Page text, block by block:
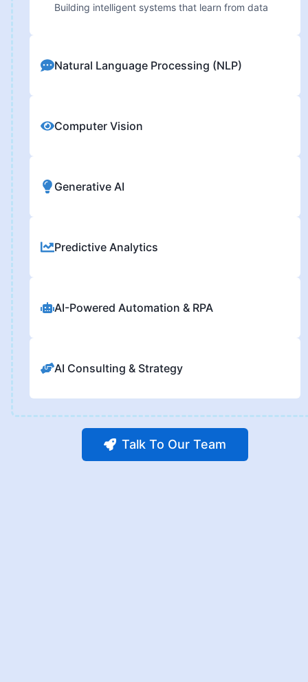
Building intelligent systems that learn from data
Natural Language Processing (NLP)
Computer Vision
Generative AI
Predictive Analytics
AI-Powered Automation & RPA
AI Consulting & Strategy
Talk To Our Team